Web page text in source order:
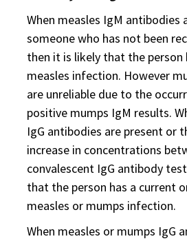
When measles IgM antibodies
someone who has not been
then it is likely that the person
measles infection. However
are unreliable due to the
positive mumps IgM results.
IgG antibodies are present or
increase in concentrations
convalescent IgG antibody
that the person has a current
measles or mumps infection.
When measles or mumps IgG